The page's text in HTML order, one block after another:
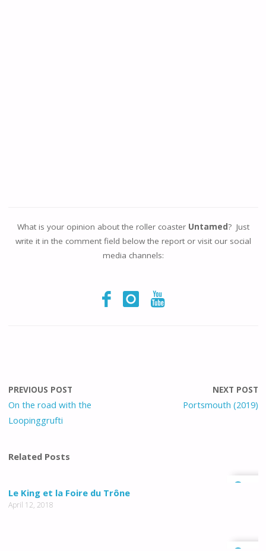
What is your opinion about the roller coaster Untamed? Just
write it in the comment field below the report or visit our social
media channels:
PREVIOUS POST
On the road with the
Loopinggrufti
NEXT POST
Portsmouth (2019)
Related Posts
Le King et la Foire du Trône
April 12, 2018